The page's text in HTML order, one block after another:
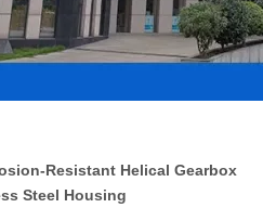
Resistant Helical Gearbox
Steel Housing